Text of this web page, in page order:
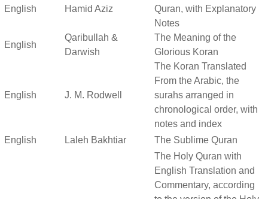
English Hamid Aziz
Quran, with Explanatory
Notes
English
Qaribullah &
Darwish
The Meaning of the
Glorious Koran
English J. M. Rodwell
The Koran Translated
From the Arabic, the
surahs arranged in
chronological order, with
notes and index
English
Laleh Bakhtiar
The Sublime Quran
The Holy Quran with
English Translation and
Commentary, according